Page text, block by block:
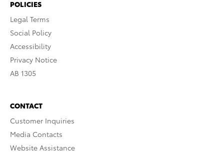
POLICIES
Legal Terms
Social Policy
Accessibility
Privacy Notice
AB 1305
CONTACT
Customer Inquiries
Media Contacts
Website Assistance